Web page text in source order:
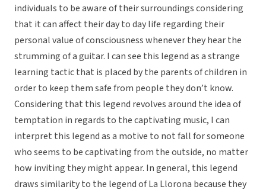
individuals to be aware of their surroundings considering
that it can affect their day to day life regarding their
personal value of consciousness whenever they hear the
strumming of a guitar. I can see this legend as a strange
learning tactic that is placed by the parents of children in
order to keep them safe from people they don’t know.
Considering that this legend revolves around the idea of
temptation in regards to the captivating music, I can
interpret this legend as a motive to not fall for someone
who seems to be captivating from the outside, no matter
how inviting they might appear. In general, this legend
draws similarity to the legend of La Llorona because they